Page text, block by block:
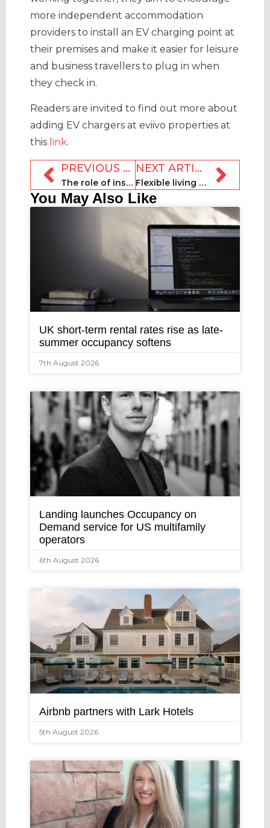
more independent accommodation
providers to install an EV charging point at
their premises and make it easier for leisure
and business travellers to plug in when
they check in.
Readers are invited to find out more about
adding EV chargers at eviivo properties at
this link.
PREVIOUS ARTICLE
The role of insurance in the short-term rental sector
NEXT ARTICLE
Flexible living takes centre stage at Urban Living Festival
You May Also Like
UK short-term rental rates rise as late-
summer occupancy softens
7th August 2026
Landing launches Occupancy on
Demand service for US multifamily
operators
6th August 2026
Airbnb partners with Lark Hotels
5th August 2026